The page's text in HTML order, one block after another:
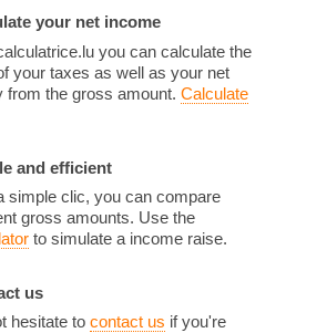
your net income
you can calculate the
your taxes as well as your net
from the gross amount. Calculate
and efficient
simple clic, you can compare
gross amounts. Use the
to simulate a income raise.
us
hesitate to contact us if you're